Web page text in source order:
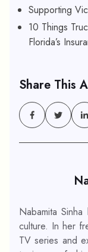
Supporting
10 Things
Florida’s
Share This
Nabamita
culture. In her
TV series and